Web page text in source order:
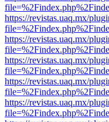
https://revistas.uaq.mx/
https://revistas.uaq.mx/
https://revistas.uaq.mx/
https://revistas.uaq.mx/
https://revistas.uaq.mx/